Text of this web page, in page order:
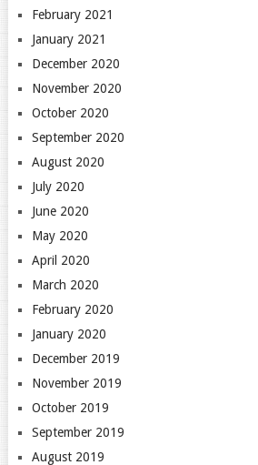
February 2021
January 2021
December 2020
November 2020
October 2020
September 2020
August 2020
July 2020
June 2020
May 2020
April 2020
March 2020
February 2020
January 2020
December 2019
November 2019
October 2019
September 2019
August 2019